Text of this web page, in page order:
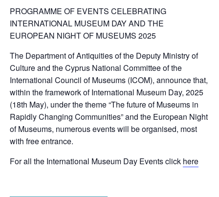
PROGRAMME OF EVENTS CELEBRATING
INTERNATIONAL MUSEUM DAY AND THE
EUROPEAN NIGHT OF MUSEUMS 2025
The Department of Antiquities of the Deputy Ministry of
Culture and the Cyprus National Committee of the
International Council of Museums (ICOM), announce that,
within the framework of International Museum Day, 2025
(18th May), under the theme “The future of Museums in
Rapidly Changing Communities” and the European Night
of Museums, numerous events will be organised, most
with free entrance.
For all the International Museum Day Events click here